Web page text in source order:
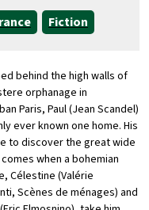
Fiction
behind the high walls of
orphanage in
Paris, Paul (Jean Scandel)
ever known one home. His
to discover the great wide
when a bohemian
Célestine (Valérie
Scènes de ménages) and